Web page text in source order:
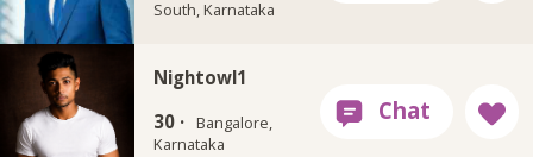
South, Karnataka
Nightowl1
30 ·
Bangalore,
Karnataka